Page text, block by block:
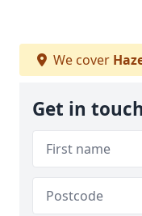
We cover
Get in touch